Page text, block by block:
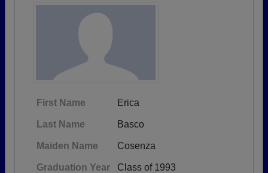
First Name Erica
Last Name Basco
Maiden Name Cosenza
Graduation Year Class of 1993